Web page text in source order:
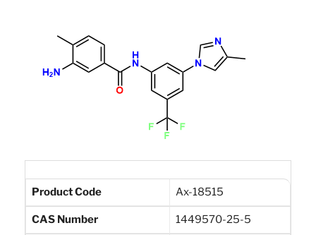
Product Code Ax-18515
CAS Number 1449570-25-5